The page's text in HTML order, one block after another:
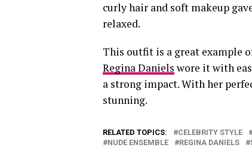
curly hair and soft makeup
relaxed.
This outfit is a great example
Regina Daniels wore it with
a strong impact. With her
stunning.
RELATED TOPICS: CELEBRITY STYLE
NUDE ENSEMBLE
REGINA DANIELS